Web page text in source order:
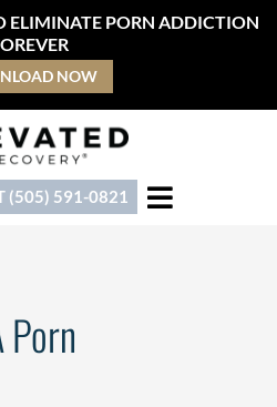
ELIMINATE PORN ADDICTION
NOW
(505) 591-0821